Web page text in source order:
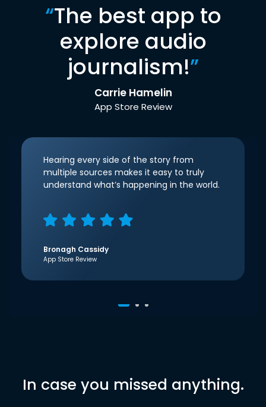
“The best app to
explore audio
journalism!”
Carrie Hamelin
App Store Review
Hearing every side of the story from
multiple sources makes it easy to truly
understand what’s happening in the world.
Bronagh Cassidy
App Store Review
In case you missed anything.